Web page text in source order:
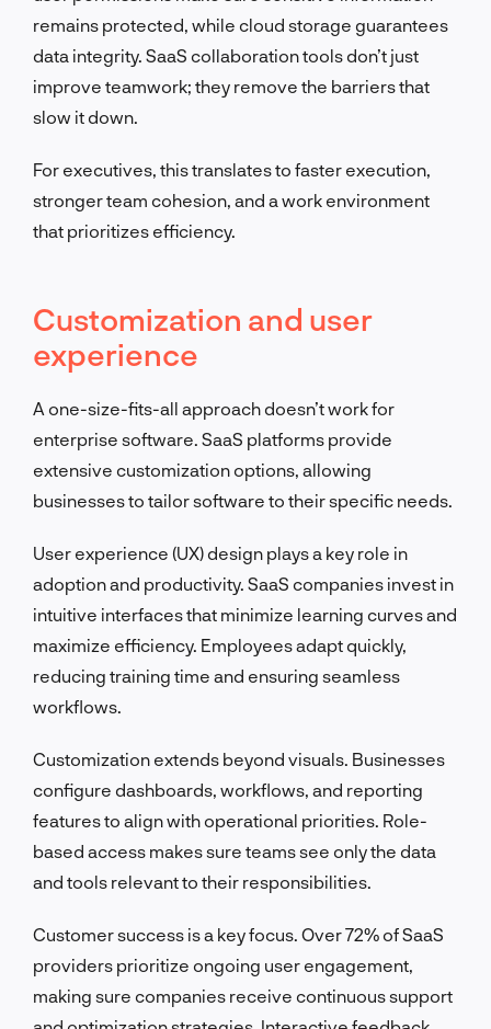
remains protected, while cloud storage guarantees
data integrity. SaaS collaboration tools don’t just
improve teamwork; they remove the barriers that
slow it down.
For executives, this translates to faster execution,
stronger team cohesion, and a work environment
that prioritizes efficiency.
Customization and user
experience
A one-size-fits-all approach doesn’t work for
enterprise software. SaaS platforms provide
extensive customization options, allowing
businesses to tailor software to their specific needs.
User experience (UX) design plays a key role in
adoption and productivity. SaaS companies invest in
intuitive interfaces that minimize learning curves and
maximize efficiency. Employees adapt quickly,
reducing training time and ensuring seamless
workflows.
Customization extends beyond visuals. Businesses
configure dashboards, workflows, and reporting
features to align with operational priorities. Role-
based access makes sure teams see only the data
and tools relevant to their responsibilities.
Customer success is a key focus. Over 72% of SaaS
providers prioritize ongoing user engagement,
making sure companies receive continuous support